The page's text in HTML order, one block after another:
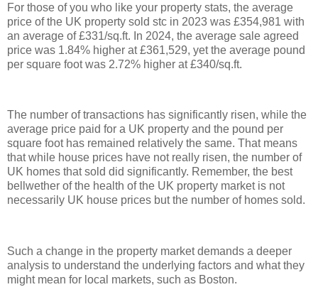
For those of you who like your property stats, the average
price of the UK property sold stc in 2023 was £354,981 with
an average of £331/sq.ft. In 2024, the average sale agreed
price was 1.84% higher at £361,529, yet the average pound
per square foot was 2.72% higher at £340/sq.ft.
The number of transactions has significantly risen, while the
average price paid for a UK property and the pound per
square foot has remained relatively the same. That means
that while house prices have not really risen, the number of
UK homes that sold did significantly. Remember, the best
bellwether of the health of the UK property market is not
necessarily UK house prices but the number of homes sold.
Such a change in the property market demands a deeper
analysis to understand the underlying factors and what they
might mean for local markets, such as Boston.